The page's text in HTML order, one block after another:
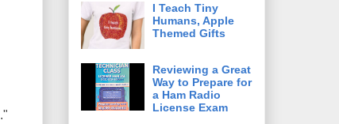
."
I Teach Tiny
Humans, Apple
Themed Gifts
Reviewing a Great
Way to Prepare for
a Ham Radio
License Exam